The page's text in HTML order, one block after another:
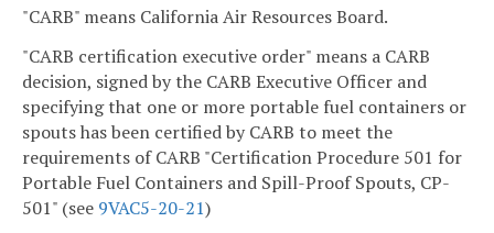
"CARB" means California Air Resources Board.
"CARB certification executive order" means a CARB
decision, signed by the CARB Executive Officer and
specifying that one or more portable fuel containers or
spouts has been certified by CARB to meet the
requirements of CARB "Certification Procedure 501 for
Portable Fuel Containers and Spill-Proof Spouts, CP-
501" (see 9VAC5-20-21)